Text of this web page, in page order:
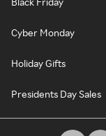
Cyber Monday
Holiday Gifts
Presidents Day Sales